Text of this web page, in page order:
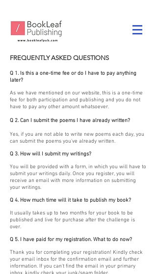
FREQUENTLY ASKED QUESTIONS
Q 1. Is this a one-time fee or do I have to pay anything
later?
As we have mentioned on our website, this is a one-time
fee for both participation and publishing and you do not
have to pay any other amount whatsoever.
Q 2. Can I submit the poems I have already written?
Yes, if you are not able to write new poems each day, you
can submit the poems you've already written.
Q 3. How will I submit my writings?
You will be provided with a form, in which you will have to
submit your writings daily. Once you register, you will
receive an email with more information on submitting
your writings.
Q 4. How much time will it take to publish my book?
It usually takes up to two months for your book to be
published and live for purchase after the challenge is
over.
Q 5. I have paid for my registration. What to do now?
Thank you for completing your registration! Kindly check
your email inbox for the confirmation email and further
information. If you can't find the email in your primary